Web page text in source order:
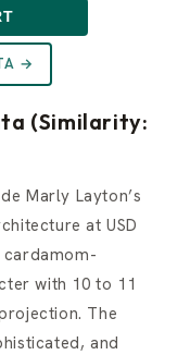
→
(Similarity:
Marly Layton’s
at USD
with 10 to 11
The
and